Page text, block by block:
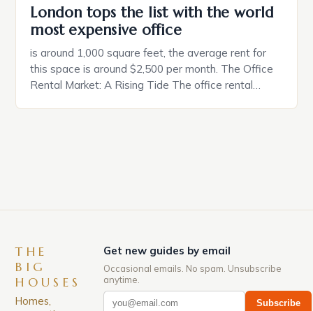
London tops the list with the world
most expensive office
is around 1,000 square feet, the average rent for
this space is around $2,500 per month. The Office
Rental Market: A Rising Tide The office rental
THE
BIG
HOUSES
Homes,
Get new guides by email
Occasional emails. No spam. Unsubscribe
anytime.
Subscribe